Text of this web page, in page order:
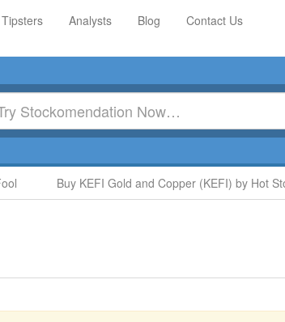
Tipsters Analysts Blog Contact Us
Buy KEFI Gold and Copper (KEFI) by Hot